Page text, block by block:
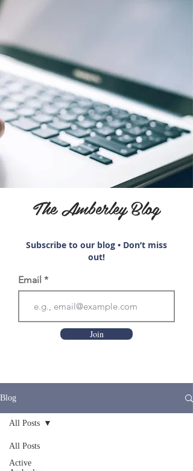
The Amberley Blog
Subscribe to our blog • Don’t miss
out!
Email
Join
Blog
All Posts
Active
All Posts